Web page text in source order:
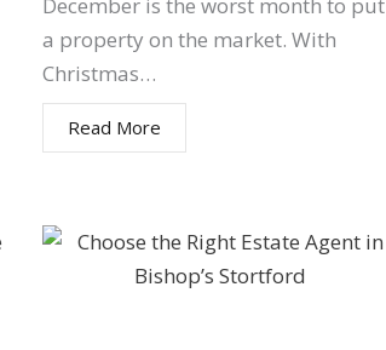
a property on the market. With
Christmas…
Read More